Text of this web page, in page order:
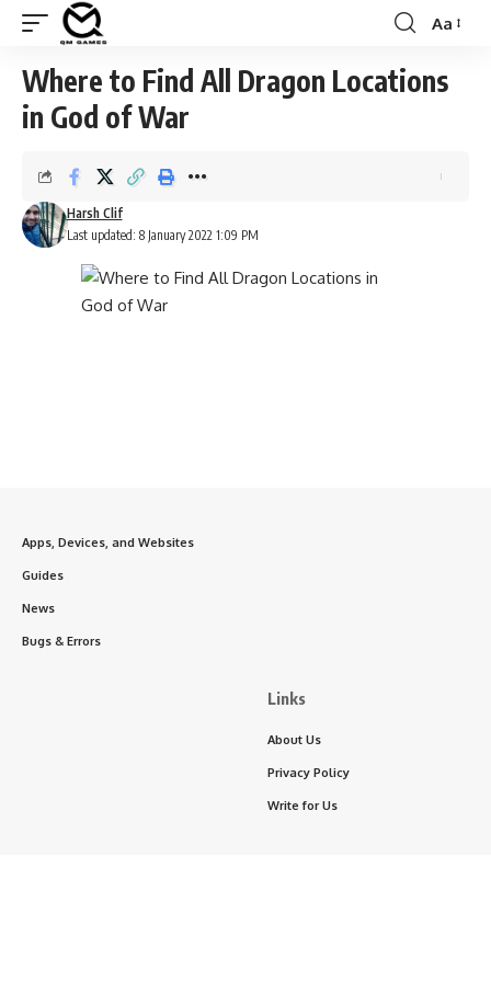
Font
Aa
Where to Find All Dragon Locations
in God of War
Last updated: 8 January 2022 1:09 PM
Harsh Clif
Apps, Devices, and Websites
Guides
News
Bugs & Errors
Links
About Us
Privacy Policy
Write for Us